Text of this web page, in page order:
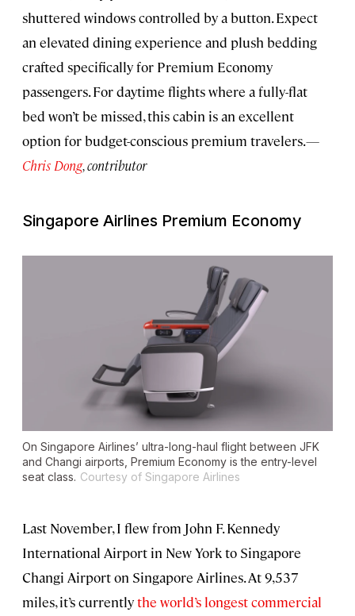
shuttered windows controlled by a button. Expect
an elevated dining experience and plush bedding
crafted specifically for Premium Economy
passengers. For daytime flights where a fully-flat
bed won’t be missed, this cabin is an excellent
option for budget-conscious premium travelers.—
Chris Dong, contributor
Singapore Airlines Premium Economy
On Singapore Airlines’ ultra-long-haul flight between JFK
and Changi airports, Premium Economy is the entry-level
seat class. Courtesy of Singapore Airlines
Last November, I flew from John F. Kennedy
International Airport in New York to Singapore
Changi Airport on Singapore Airlines. At 9,537
miles, it’s currentlythe world’s longest commercial